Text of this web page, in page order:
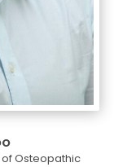
Osteopathic